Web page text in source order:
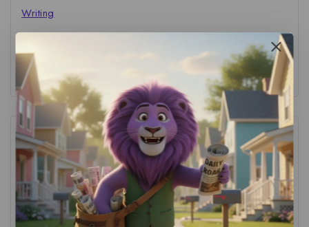
Writing
The Marketer's Library
Cinema Central
Tags
ACS Strategy (1) AI Adoption
(1)
AI Audit (1) AI For Business (1)